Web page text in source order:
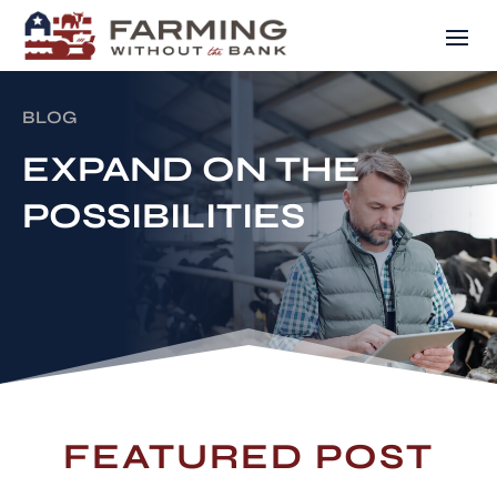
BLOG
EXPAND ON THE
POSSIBILITIES
FEATURED POST